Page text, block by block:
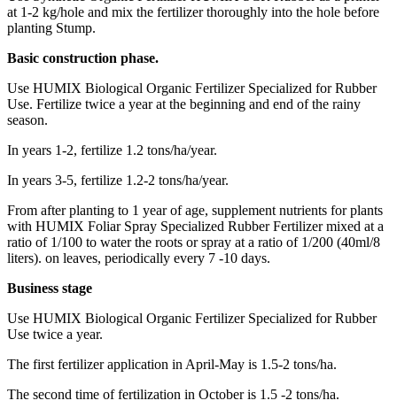
at 1-2 kg/hole and mix the fertilizer thoroughly into the hole before
planting Stump.
Basic construction phase.
Use HUMIX Biological Organic Fertilizer Specialized for Rubber
Use. Fertilize twice a year at the beginning and end of the rainy
season.
In years 1-2, fertilize 1.2 tons/ha/year.
In years 3-5, fertilize 1.2-2 tons/ha/year.
From after planting to 1 year of age, supplement nutrients for plants
with HUMIX Foliar Spray Specialized Rubber Fertilizer mixed at a
ratio of 1/100 to water the roots or spray at a ratio of 1/200 (40ml/8
liters). on leaves, periodically every 7 -10 days.
Business stage
Use HUMIX Biological Organic Fertilizer Specialized for Rubber
Use twice a year.
The first fertilizer application in April-May is 1.5-2 tons/ha.
The second time of fertilization in October is 1.5 -2 tons/ha.